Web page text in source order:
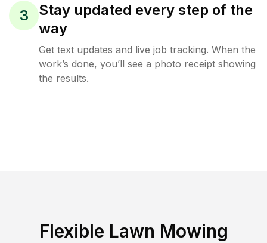
3
Stay updated every step of the
way
Get text updates and live job tracking. When the
work’s done, you’ll see a photo receipt showing
the results.
Flexible Lawn Mowing